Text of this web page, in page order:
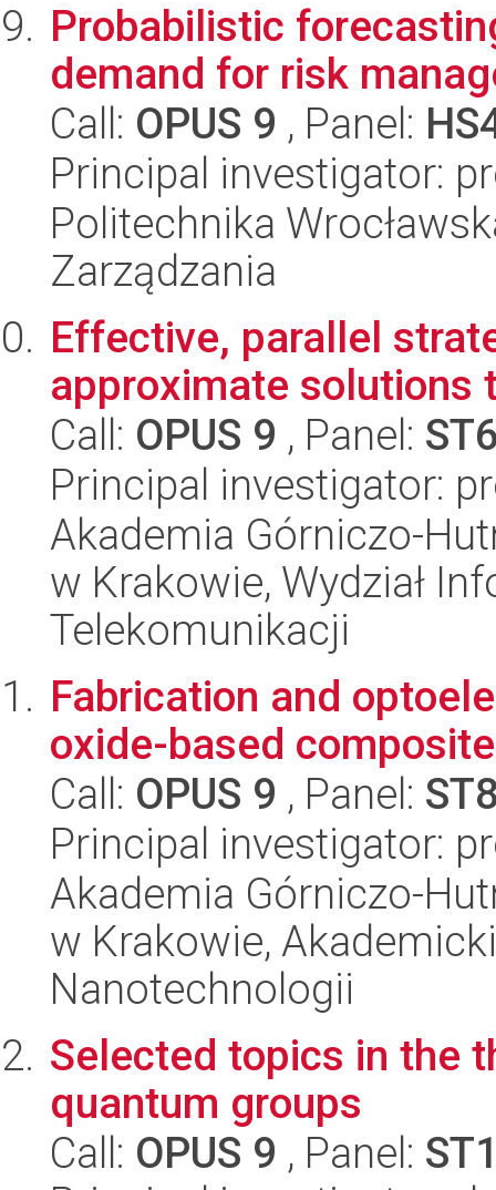
Probabilistic
demand for risk
Call: OPUS 9 , Panel:
Principal investigator:
Politechnika
Zarządzania
Effective, parallel
approximate solutions
Call: OPUS 9 , Panel:
Principal investigator:
Akademia Górniczo-
w Krakowie, Wydział
Telekomunikacji
Fabrication and
oxide-based
Call: OPUS 9 , Panel:
Principal investigator:
Akademia Górniczo-
w Krakowie,
Nanotechnologii
Selected topics in the
quantum groups
Call: OPUS 9 , Panel: